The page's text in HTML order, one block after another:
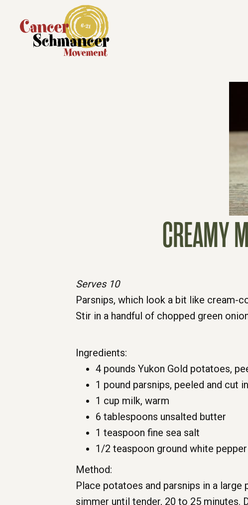
CREAMY
Serves 10
Parsnips, which look a bit like cream-
Stir in a handful of chopped green
Ingredients:
4 pounds Yukon Gold potatoes,
1 pound parsnips, peeled and cut
1 cup milk, warm
6 tablespoons unsalted butter
1 teaspoon fine sea salt
1/2 teaspoon ground white pepper
Method:
Place potatoes and parsnips in a
simmer until tender, 20 to 25 minutes.